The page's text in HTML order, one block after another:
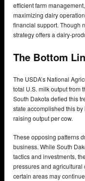
efficient farm
maximizing dairy
financial support. Though
strategy offers a dairy-
The Bottom
The USDA’s National
total U.S. milk output from
South Dakota defied this
state accomplished this
raising output per cow.
These opposing patterns
business. While South
tactics and investments,
pressures and agricultural
certain areas may